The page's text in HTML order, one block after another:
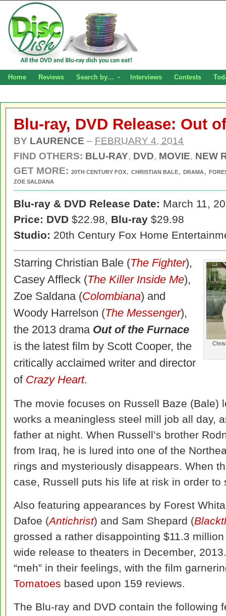
Home Reviews Search by… Interviews Contests
Blu-ray, DVD Release: Out
BY LAURENCE – FEBRUARY 4, 2014
FIND OTHERS: BLU-RAY, DVD, MOVIE, NEW
GET MORE: 20TH CENTURY FOX, CHRISTIAN BALE, DRAMA,
ZOE SALDANA
Blu-ray & DVD Release Date: March 11,
Price: DVD $22.98, Blu-ray $29.98
Studio: 20th Century Fox Home
Starring Christian Bale (The Fighter),
Casey Affleck (The Killer Inside Me),
Zoe Saldana (Colombiana) and
Woody Harrelson (The Messenger),
the 2013 drama Out of the Furnace
is the latest film by Scott Cooper, the
critically acclaimed writer and director
of Crazy Heart.
The movie focuses on Russell Baze (Bale)
works a meaningless steel mill job all day,
father at night. When Russell’s brother
from Iraq, he is lured into one of the
rings and mysteriously disappears. When
case, Russell puts his life at risk in order to
Also featuring appearances by Forest
Dafoe (Antichrist) and Sam Shepard (
grossed a rather disappointing $11.3
wide release to theaters in December,
“meh” in their feelings, with the film
Tomatoes based upon 159 reviews.
The Blu-ray and DVD contain the following